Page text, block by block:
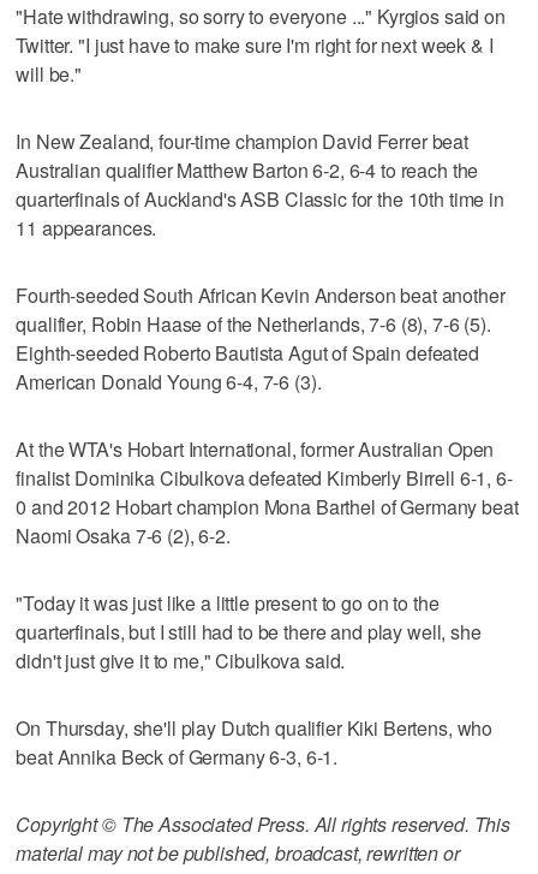
"Hate withdrawing, so sorry to everyone ..." Kyrgios said on
Twitter. "I just have to make sure I'm right for next week & I
will be."
In New Zealand, four-time champion David Ferrer beat
Australian qualifier Matthew Barton 6-2, 6-4 to reach the
quarterfinals of Auckland's ASB Classic for the 10th time in
11 appearances.
Fourth-seeded South African Kevin Anderson beat another
qualifier, Robin Haase of the Netherlands, 7-6 (8), 7-6 (5).
Eighth-seeded Roberto Bautista Agut of Spain defeated
American Donald Young 6-4, 7-6 (3).
At the WTA's Hobart International, former Australian Open
finalist Dominika Cibulkova defeated Kimberly Birrell 6-1, 6-
0 and 2012 Hobart champion Mona Barthel of Germany beat
Naomi Osaka 7-6 (2), 6-2.
"Today it was just like a little present to go on to the
quarterfinals, but I still had to be there and play well, she
didn't just give it to me," Cibulkova said.
On Thursday, she'll play Dutch qualifier Kiki Bertens, who
beat Annika Beck of Germany 6-3, 6-1.
Copyright © The Associated Press. All rights reserved. This
material may not be published, broadcast, rewritten or